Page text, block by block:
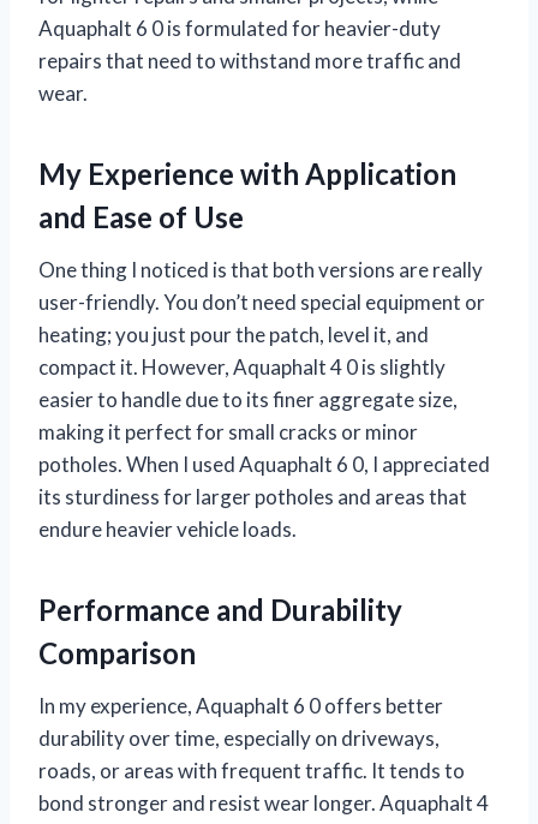
Aquaphalt 6 0 is formulated for heavier-duty
repairs that need to withstand more traffic and
wear.
My Experience with Application
and Ease of Use
One thing I noticed is that both versions are really
user-friendly. You don’t need special equipment or
heating; you just pour the patch, level it, and
compact it. However, Aquaphalt 4 0 is slightly
easier to handle due to its finer aggregate size,
making it perfect for small cracks or minor
potholes. When I used Aquaphalt 6 0, I appreciated
its sturdiness for larger potholes and areas that
endure heavier vehicle loads.
Performance and Durability
Comparison
In my experience, Aquaphalt 6 0 offers better
durability over time, especially on driveways,
roads, or areas with frequent traffic. It tends to
bond stronger and resist wear longer. Aquaphalt 4